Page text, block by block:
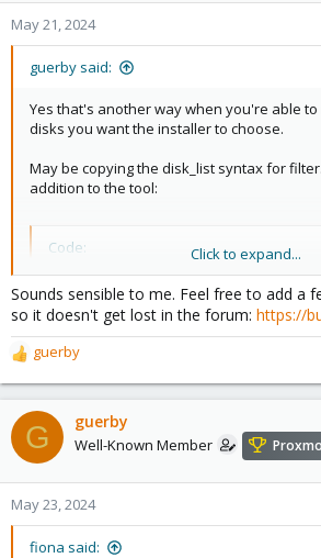
May 21, 2024
guerby said:
Yes that's another way when you're able
disks you want the installer to choose.
May be copying the disk_list syntax for
addition to the tool:
Code:
filter.ID_SERIAL=
I don't think I'm alone wanting to do a RAID1
and leave the rest to another ZFS pool or
via IPMI without having physical access to
Click to expand...
Sounds sensible to me. Feel free to add a
so it doesn't get lost in the forum: https://
R
e
a
c
t
o
n
guerby
G guerby
Well-Known Member
May 23, 2024
fiona said: